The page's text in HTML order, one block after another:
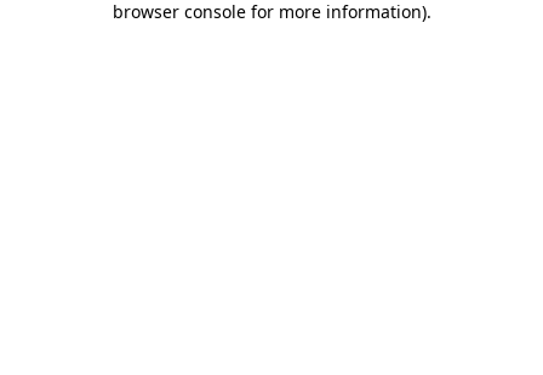
browser console for more information).